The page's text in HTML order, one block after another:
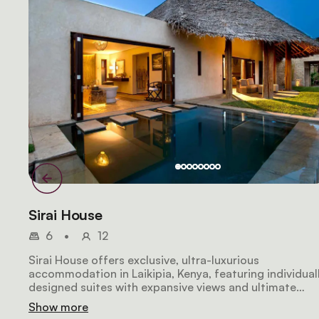
Sirai House
6 •
12
Sirai House offers exclusive, ultra-luxurious
accommodation in Laikipia, Kenya, featuring
designed suites with expansive views and ultimate
privacy. The Master Suite includes a private infinity
pool, while other suites boast outdoor showers,
Show more